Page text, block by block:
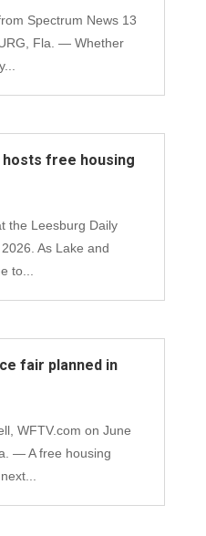
Spectrum News 13
Fla. — Whether
free housing
the Leesburg Daily
As Lake and
to...
fair planned in
WFTV.com on June
— A free housing